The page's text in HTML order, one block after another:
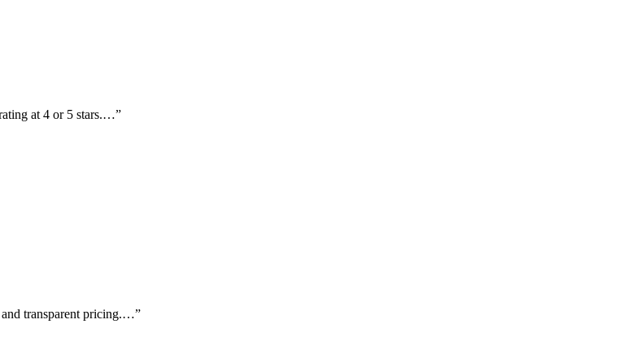
at 4 or 5 stars.…”
transparent pricing.…”